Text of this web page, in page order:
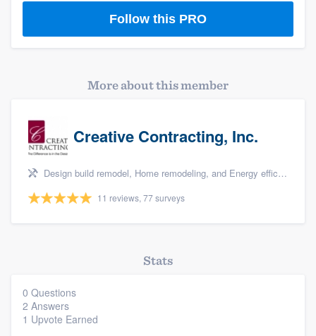
Platform
Members
Follow this PRO
More about this member
Creative Contracting, Inc.
Design build remodel, Home remodeling, and Energy efficiency upgrades
11 reviews, 77 surveys
Stats
0 Questions
2 Answers
1 Upvote Earned